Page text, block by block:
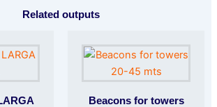
Related outputs
Beacons for towers